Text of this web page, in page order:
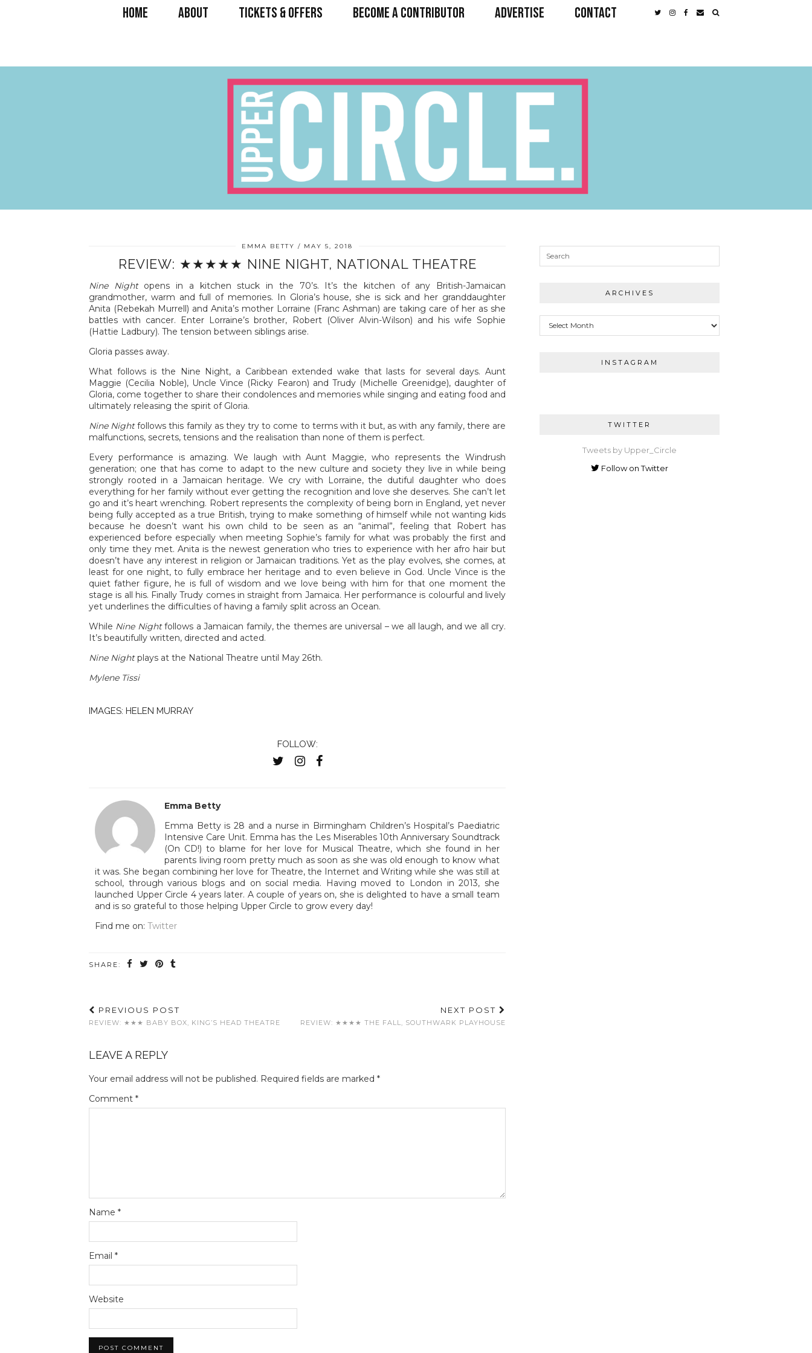
HOME ABOUT TICKETS & OFFERS BECOME A CONTRIBUTOR ADVERTISE CONTACT
EMMA BETTY MAY 5, 2018
REVIEW: ★★★★★ NINE NIGHT, NATIONAL THEATRE
Nine Night opens in a kitchen stuck in the 70’s. It’s the kitchen of any British-Jamaican
grandmother, warm and full of memories. In Gloria’s house, she is sick and her granddaughter
Anita (Rebekah Murrell) and Anita’s mother Lorraine (Franc Ashman) are taking care of her as she
battles with cancer. Enter Lorraine’s brother, Robert (Oliver Alvin-Wilson) and his wife Sophie
(Hattie Ladbury). The tension between siblings arise.
Gloria passes away.
What follows is the Nine Night, a Caribbean extended wake that lasts for several days. Aunt
Maggie (Cecilia Noble), Uncle Vince (Ricky Fearon) and Trudy (Michelle Greenidge), daughter of
Gloria, come together to share their condolences and memories while singing and eating food and
ultimately releasing the spirit of Gloria.
Nine Nightfollows this family as they try to come to terms with it but, as with any family, there are
malfunctions, secrets, tensions and the realisation than none of them is perfect.
Every performance is amazing. We laugh with Aunt Maggie, who represents the Windrush
generation; one that has come to adapt to the new culture and society they live in while being
strongly rooted in a Jamaican heritage. We cry with Lorraine, the dutiful daughter who does
everything for her family without ever getting the recognition and love she deserves. She can’t let
go and it’s heart wrenching. Robert represents the complexity of being born in England, yet never
being fully accepted as a true British, trying to make something of himself while not wanting kids
because he doesn’t want his own child to be seen as an “animal”, feeling that Robert has
experienced before especially when meeting Sophie’s family for what was probably the first and
only time they met. Anita is the newest generation who tries to experience with her afro hair but
doesn’t have any interest in religion or Jamaican traditions. Yet as the play evolves, she comes, at
least for one night, to fully embrace her heritage and to even believe in God. Uncle Vince is the
quiet father figure, he is full of wisdom and we love being with him for that one moment the
stage is all his. Finally Trudy comes in straight from Jamaica. Her performance is colourful and lively
yet underlines the difficulties of having a family split across an Ocean.
While Nine Nightfollows a Jamaican family, the themes are universal – we all laugh, and we all cry.
It’s beautifully written, directed and acted.
Nine Nightplays at the National Theatre until May 26th.
Mylene Tissi
IMAGES: HELEN MURRAY
FOLLOW:
Emma Betty
Emma Betty is 28 and a nurse in Birmingham Children’s Hospital’s Paediatric
Intensive Care Unit. Emma has the Les Miserables 10th Anniversary Soundtrack
(On CD!) to blame for her love for Musical Theatre, which she found in her
parents living room pretty much as soon as she was old enough to know what
it was. She began combining her love for Theatre, the Internet and Writing while she was still at
school, through various blogs and on social media. Having moved to London in 2013, she
launched Upper Circle 4 years later. A couple of years on, she is delighted to have a small team
and is so grateful to those helping Upper Circle to grow every day!
Find me on: Twitter
SHARE:
PREVIOUS POST
REVIEW: ★★★ BABY BOX, KING’S HEAD THEATRE
NEXT POST
REVIEW: ★★★★ THE FALL, SOUTHWARK PLAYHOUSE
LEAVE A REPLY
Your email address will not be published. Required fields are marked *
Comment *
Name *
Email *
Website
ARCHIVES
Archives
INSTAGRAM
TWITTER
Tweets by Upper_Circle
Follow on Twitter